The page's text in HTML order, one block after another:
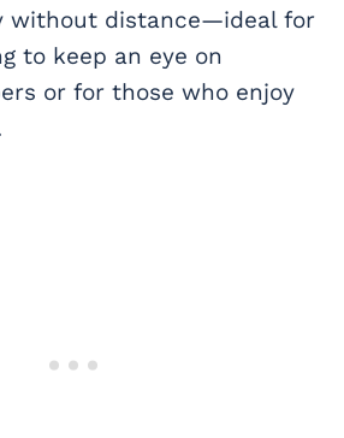
without distance—ideal for
to keep an eye on
or for those who enjoy